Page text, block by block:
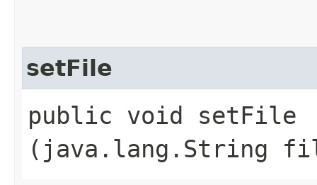
setFile
public void setFile​
(java.lang.String